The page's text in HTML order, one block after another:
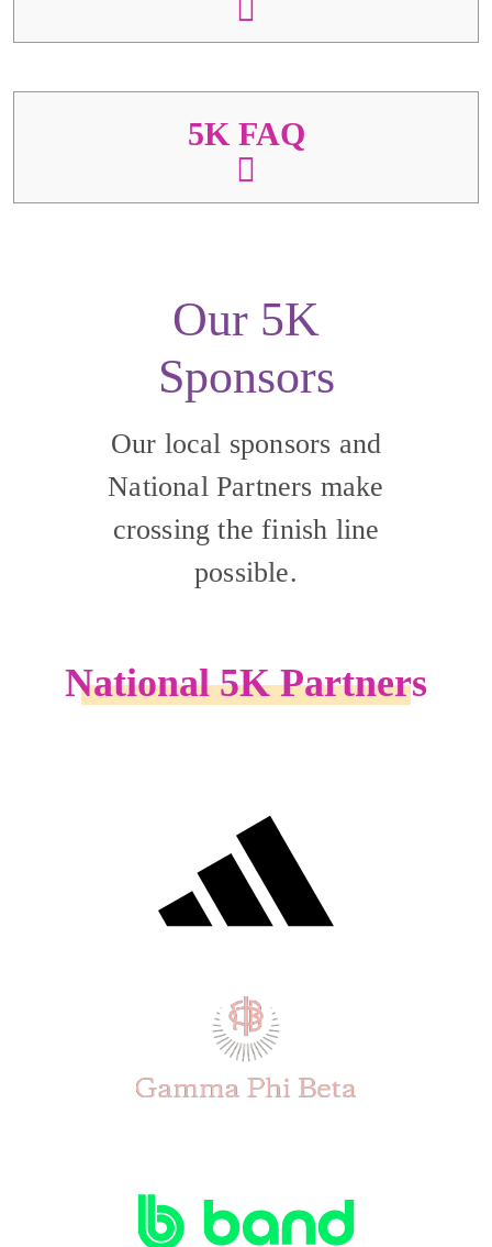
5K FAQ
Our 5K
Sponsors
Our local sponsors and
National Partners make
crossing the finish line
possible.
National 5K Partners